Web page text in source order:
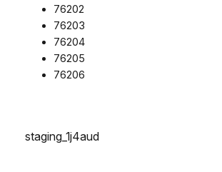
76202
76203
76204
76205
76206
staging_1j4aud